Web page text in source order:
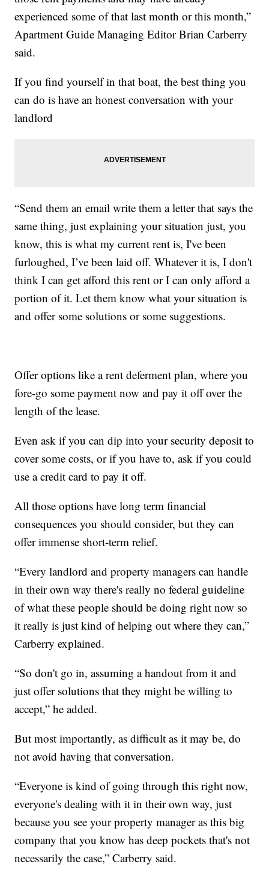
experienced some of that last month or this month,”
Apartment Guide Managing Editor Brian Carberry
said.
If you find yourself in that boat, the best thing you
can do is have an honest conversation with your
landlord
“Send them an email write them a letter that says the
same thing, just explaining your situation just, you
know, this is what my current rent is, I've been
furloughed, I’ve been laid off. Whatever it is, I don't
think I can get afford this rent or I can only afford a
portion of it. Let them know what your situation is
and offer some solutions or some suggestions.
Offer options like a rent deferment plan, where you
fore-go some payment now and pay it off over the
length of the lease.
Even ask if you can dip into your security deposit to
cover some costs, or if you have to, ask if you could
use a credit card to pay it off.
All those options have long term financial
consequences you should consider, but they can
offer immense short-term relief.
“Every landlord and property managers can handle
in their own way there's really no federal guideline
of what these people should be doing right now so
it really is just kind of helping out where they can,”
Carberry explained.
“So don't go in, assuming a handout from it and
just offer solutions that they might be willing to
accept,” he added.
But most importantly, as difficult as it may be, do
not avoid having that conversation.
“Everyone is kind of going through this right now,
everyone's dealing with it in their own way, just
because you see your property manager as this big
company that you know has deep pockets that's not
necessarily the case,” Carberry said.